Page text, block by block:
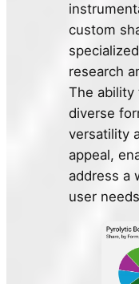
custom
research
The ability
diverse
versatility
appeal,
address a
user